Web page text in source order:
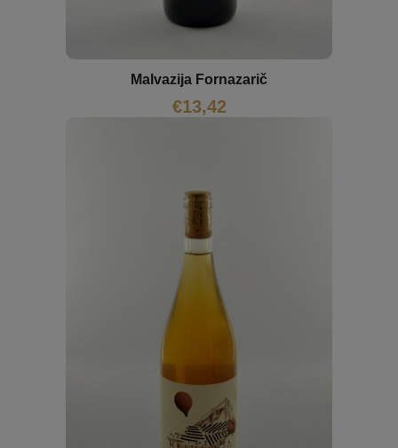
Malvazija Fornazarič
€13,42